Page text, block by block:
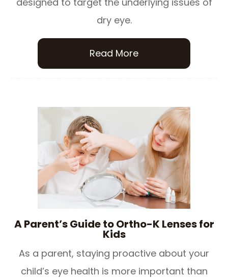
dry eye.
Read More
A Parent’s Guide to Ortho-K Lenses for
Kids
As a parent, staying proactive about your
child’s eye health is more important than